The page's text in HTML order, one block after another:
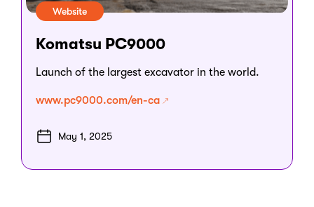
Website
Komatsu PC9000
Launch of the largest excavator in the world.
www.pc9000.com/en-ca
May 1, 2025